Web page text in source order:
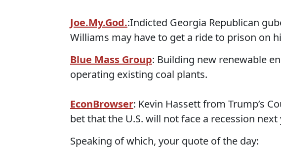
Joe.My.God.:Indicted Georgia Republican
Williams may have to get a ride to prison on
Blue Mass Group: Building new renewable
operating existing coal plants.
EconBrowser: Kevin Hassett from Trump’s
bet that the U.S. will not face a recession next
Speaking of which, your quote of the day: